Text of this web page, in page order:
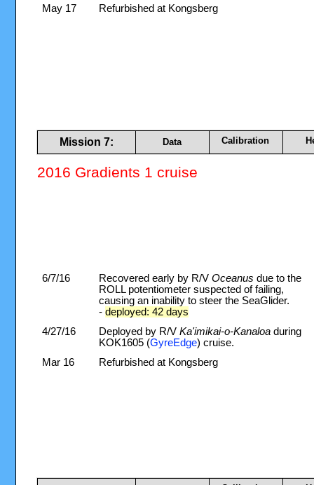
May 17
Refurbished at Kongsberg
Mission 7: Data Calibration
2016 Gradients 1 cruise
6/7/16 Recovered early by R/V Oceanus due to the
ROLL potentiometer suspected of failing,
causing an inability to steer the SeaGlider.
- deployed: 42 days
4/27/16
Deployed by R/V Ka'imikai-o-Kanaloaduring
KOK1605 (GyreEdge) cruise.
Mar 16
Refurbished at Kongsberg